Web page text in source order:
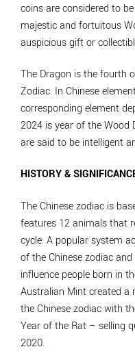
coins are considered to
majestic and fortuitous
auspicious gift or
The Dragon is the fourth
Zodiac. In Chinese
corresponding element
2024 is year of the Wood
are said to be intelligent
HISTORY &
The Chinese zodiac is
features 12 animals that
cycle. A popular system
of the Chinese zodiac
influence people born in
Australian Mint created a
the Chinese zodiac with
Year of the Rat – selling
2020.